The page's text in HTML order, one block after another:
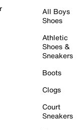
All Boys
Shoes
Athletic
Shoes &
Sneakers
Boots
Clogs
Court
Sneakers